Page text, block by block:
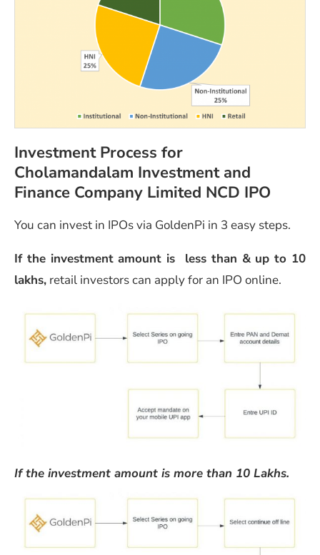
Investment Process for
Cholamandalam Investment and
Finance Company Limited NCD IPO
You can invest in IPOs via GoldenPi in 3 easy steps.
If the investment amount is less than & up to 10
lakhs, retail investors can apply for an IPO online.
If the investment amount is more than 10 Lakhs.